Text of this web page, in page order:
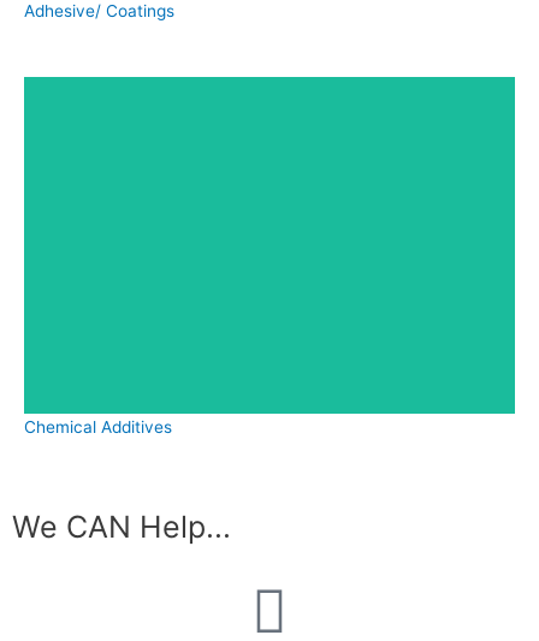
Adhesive/ Coatings
Chemical Additives
We CAN Help...